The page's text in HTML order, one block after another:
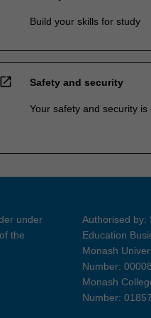
Build your skills for study
open_in_new Safety and security
Your safety and security
under
the
Authorised by:
Education
Monash
Number:
Monash
Number: